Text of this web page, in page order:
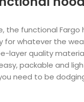
the functional
for whatever the
layer quality
packable and
need to be